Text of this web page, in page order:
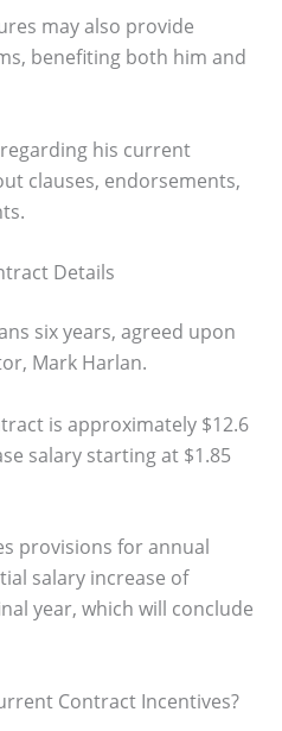
may also provide
benefiting both him and
his current
clauses, endorsements,
Details
six years, agreed upon
Mark Harlan.
is approximately $12.6
salary starting at $1.85
provisions for annual
salary increase of
year, which will conclude
Contract Incentives?